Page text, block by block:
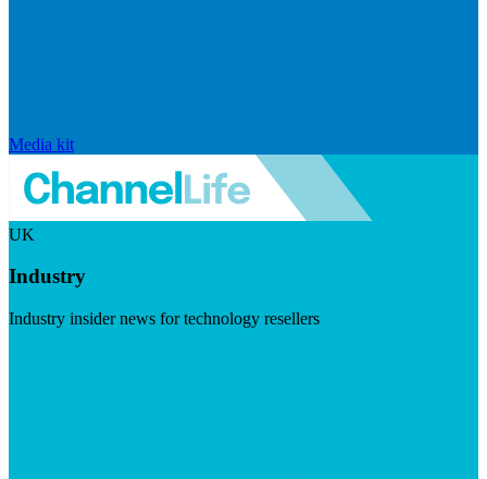
Media kit
UK
Industry
Industry insider news for technology resellers